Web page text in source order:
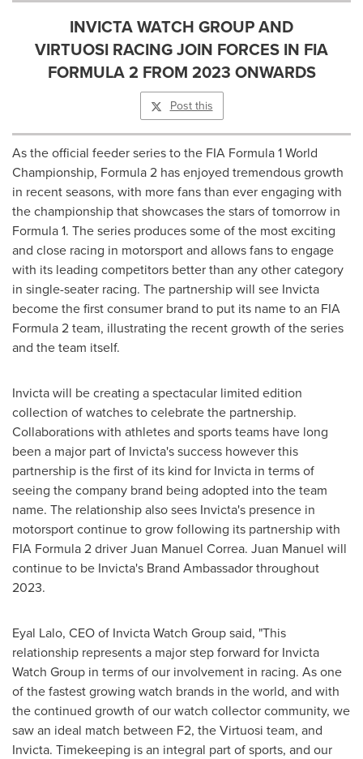
INVICTA WATCH GROUP AND
VIRTUOSI RACING JOIN FORCES IN FIA
FORMULA 2 FROM 2023 ONWARDS
Post this
As the official feeder series to the FIA Formula 1 World
Championship, Formula 2 has enjoyed tremendous growth
in recent seasons, with more fans than ever engaging with
the championship that showcases the stars of tomorrow in
Formula 1. The series produces some of the most exciting
and close racing in motorsport and allows fans to engage
with its leading competitors better than any other category
in single-seater racing. The partnership will see Invicta
become the first consumer brand to put its name to an FIA
Formula 2 team, illustrating the recent growth of the series
and the team itself.
Invicta will be creating a spectacular limited edition
collection of watches to celebrate the partnership.
Collaborations with athletes and sports teams have long
been a major part of Invicta's success however this
partnership is the first of its kind for Invicta in terms of
seeing the company brand being adopted into the team
name. The relationship also sees Invicta's presence in
motorsport continue to grow following its partnership with
FIA Formula 2 driverJuan Manuel Correa. Juan Manuel will
continue to be Invicta's Brand Ambassador throughout
2023.
Eyal Lalo, CEO of Invicta Watch Group said, "This
relationship represents a major step forward for Invicta
Watch Group in terms of our involvement in racing. As one
of the fastest growing watch brands in the world, and with
the continued growth of our watch collector community, we
saw an ideal match between F2, the Virtuosi team, and
Invicta. Timekeeping is an integral part of sports, and our